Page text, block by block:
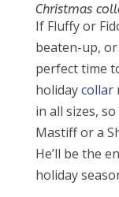
Christmas
If Fluffy or
beaten-up,
perfect time
holidaycollar
in all sizes,
Mastiff or a
He’ll be the
holiday